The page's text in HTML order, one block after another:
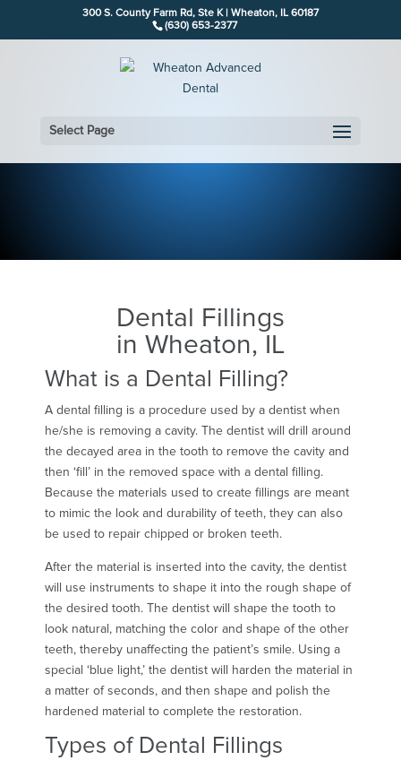
300 S. County Farm Rd, Ste K | Wheaton, IL 60187
(630) 653-2377
Select Page
Dental Fillings
in Wheaton, IL
What is a Dental Filling?
A dental filling is a procedure used by a dentist when
he/she is removing a cavity. The dentist will drill around
the decayed area in the tooth to remove the cavity and
then ‘fill’ in the removed space with a dental filling.
Because the materials used to create fillings are meant
to mimic the look and durability of teeth, they can also
be used to repair chipped or broken teeth.
After the material is inserted into the cavity, the dentist
will use instruments to shape it into the rough shape of
the desired tooth. The dentist will shape the tooth to
look natural, matching the color and shape of the other
teeth, thereby unaffecting the patient’s smile. Using a
special ‘blue light,’ the dentist will harden the material in
a matter of seconds, and then shape and polish the
hardened material to complete the restoration.
Types of Dental Fillings